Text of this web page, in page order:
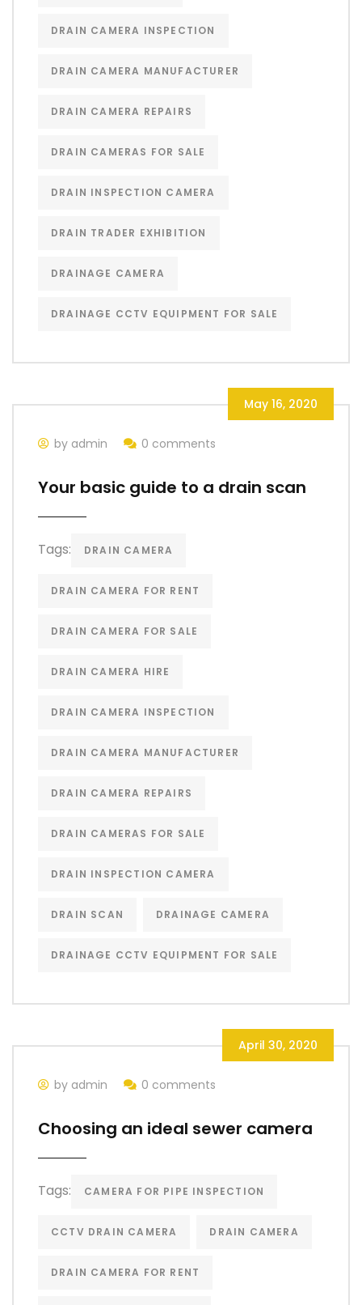
DRAIN CAMERA INSPECTION
DRAIN CAMERA MANUFACTURER
DRAIN CAMERA REPAIRS
DRAIN CAMERAS FOR SALE
DRAIN INSPECTION CAMERA
DRAIN TRADER EXHIBITION
DRAINAGE CAMERA
DRAINAGE CCTV EQUIPMENT FOR SALE
May 16, 2020
by admin 0 comments
Your basic guide to a drain scan
Tags: DRAIN CAMERA
DRAIN CAMERA FOR RENT
DRAIN CAMERA FOR SALE
DRAIN CAMERA HIRE
DRAIN CAMERA INSPECTION
DRAIN CAMERA MANUFACTURER
DRAIN CAMERA REPAIRS
DRAIN CAMERAS FOR SALE
DRAIN INSPECTION CAMERA
DRAIN SCAN DRAINAGE CAMERA
DRAINAGE CCTV EQUIPMENT FOR SALE
April 30, 2020
by admin 0 comments
Choosing an ideal sewer camera
Tags: CAMERA FOR PIPE INSPECTION
CCTV DRAIN CAMERA DRAIN CAMERA
DRAIN CAMERA FOR RENT